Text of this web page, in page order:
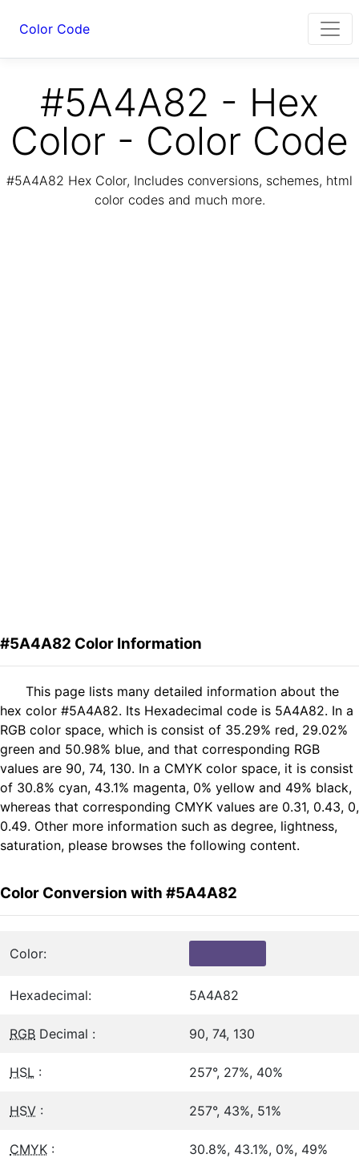
Color Code
#5A4A82 - Hex
Color - Color Code
#5A4A82 Hex Color, Includes conversions, schemes, html
color codes and much more.
#5A4A82 Color Information
This page lists many detailed information about the
hex color #5A4A82. Its Hexadecimal code is 5A4A82. In a
RGB color space, which is consist of 35.29% red, 29.02%
green and 50.98% blue, and that corresponding RGB
values are 90, 74, 130. In a CMYK color space, it is consist
of 30.8% cyan, 43.1% magenta, 0% yellow and 49% black,
whereas that corresponding CMYK values are 0.31, 0.43, 0,
0.49. Other more information such as degree, lightness,
saturation, please browses the following content.
Color Conversion with #5A4A82
Color:
Hexadecimal: 5A4A82
RGB Decimal : 90, 74, 130
HSL : 257°, 27%, 40%
HSV : 257°, 43%, 51%
CMYK : 30.8%, 43.1%, 0%, 49%